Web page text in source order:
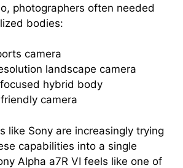
photographers often needed
bodies:
camera
landscape camera
hybrid body
camera
like Sony are increasingly trying
capabilities into a single
Alpha a7R VI feels like one of